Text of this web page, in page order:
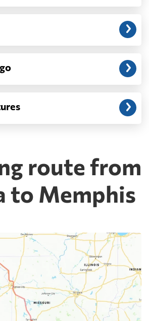
route from
to Memphis